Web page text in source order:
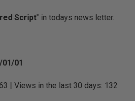
Script" in todays news letter.
01/01
| Views in the last 30 days: 132